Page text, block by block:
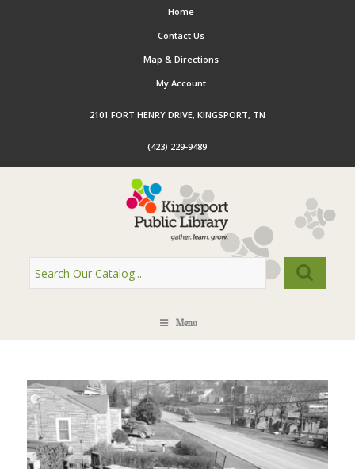
Home
Contact Us
Map & Directions
My Account
2101 FORT HENRY DRIVE, KINGSPORT, TN
(423) 229-9489
Menu